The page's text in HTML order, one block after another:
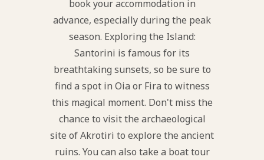
book your accommodation in
advance, especially during the peak
season. Exploring the Island:
Santorini is famous for its
breathtaking sunsets, so be sure to
find a spot in Oia or Fira to witness
this magical moment. Don't miss the
chance to visit the archaeological
site of Akrotiri to explore the ancient
ruins. You can also take a boat tour